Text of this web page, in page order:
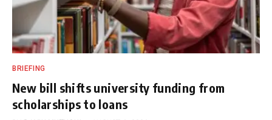
BRIEFING
New bill shifts university funding from
scholarships to loans